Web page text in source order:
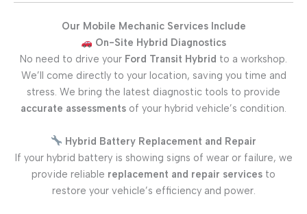
Our Mobile Mechanic Services Include
On-Site Hybrid Diagnostics
No need to drive your Ford Transit Hybrid to a workshop.
We’ll come directly to your location, saving you time and
stress. We bring the latest diagnostic tools to provide
accurate assessments of your hybrid vehicle’s condition.
Hybrid Battery Replacement and Repair
If your hybrid battery is showing signs of wear or failure, we
provide reliable replacement and repair services to
restore your vehicle’s efficiency and power.